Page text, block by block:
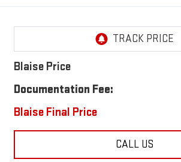
Blaise Price
Documentation Fee:
Blaise Final Price
CALL US